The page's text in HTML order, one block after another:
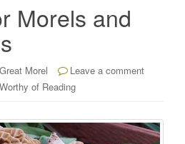
n
Morels and
Morel
Leave a comment
Worthy of Reading